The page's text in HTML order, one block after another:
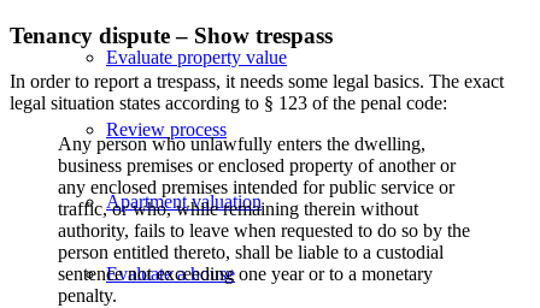
Evaluate property value
Review process
Apartment valuation
Evaluate a house
Tenancy dispute – Show trespass
In order to report a trespass, it needs some legal basics. The exact
legal situation states according to § 123 of the penal code:
Any person who unlawfully enters the dwelling,
business premises or enclosed property of another or
any enclosed premises intended for public service or
traffic, or who, while remaining therein without
authority, fails to leave when requested to do so by the
person entitled thereto, shall be liable to a custodial
sentence not exceeding one year or to a monetary
penalty.